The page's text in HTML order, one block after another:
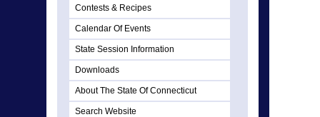
Contests & Recipes
Calendar Of Events
State Session Information
Downloads
About The State Of Connecticut
Search Website